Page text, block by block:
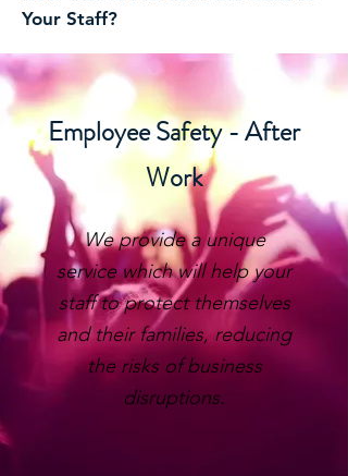
Your Staff?
Employee Safety - After
Work
We provide a unique
service which will help your
staff to protect themselves
and their families, reducing
the risks of business
disruptions.